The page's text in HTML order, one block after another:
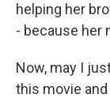
helping her
- because her
Now, may I
this movie and